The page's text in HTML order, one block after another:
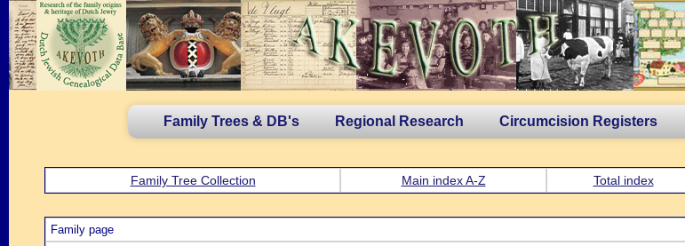
Family Trees & DB's Regional Research Circumcision Registers
Family Tree Collection Main index A-Z Total index
Family page